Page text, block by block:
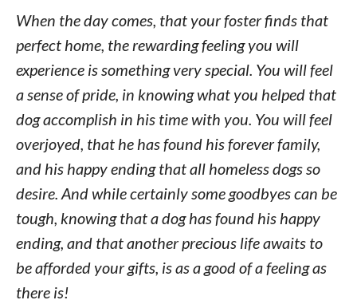
When the day comes, that your foster finds that
perfect home, the rewarding feeling you will
experience is something very special. You will feel
a sense of pride, in knowing what you helped that
dog accomplish in his time with you. You will feel
overjoyed, that he has found his forever family,
and his happy ending that all homeless dogs so
desire. And while certainly some goodbyes can be
tough, knowing that a dog has found his happy
ending, and that another precious life awaits to
be afforded your gifts, is as a good of a feeling as
there is!